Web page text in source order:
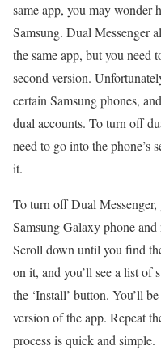
same app, you may wonder
Samsung. Dual Messenger
the same app, but you need
second version.
certain Samsung phones,
dual accounts. To turn off
need to go into the phone’s
it.
To turn off Dual
Samsung Galaxy phone
Scroll down until you find
on it, and you’ll see a list of
the ‘Install’ button. You’ll
version of the app. Repeat
process is quick and simple.